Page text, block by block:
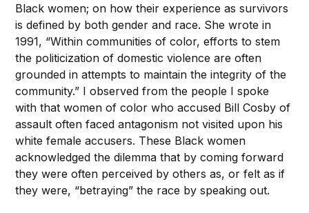
Black women; on how their experience as survivors
is defined by both gender and race. She wrote in
1991, “Within communities of color, efforts to stem
the politicization of domestic violence are often
grounded in attempts to maintain the integrity of the
community.” I observed from the people I spoke
with that women of color who accused Bill Cosby of
assault often faced antagonism not visited upon his
white female accusers. These Black women
acknowledged the dilemma that by coming forward
they were often perceived by others as, or felt as if
they were, “betraying” the race by speaking out.